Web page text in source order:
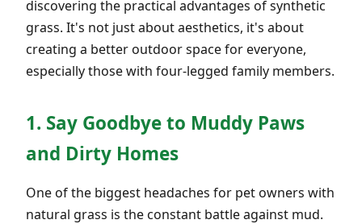
discovering the practical advantages of synthetic
grass. It's not just about aesthetics, it's about
creating a better outdoor space for everyone,
especially those with four-legged family members.
1. Say Goodbye to Muddy Paws
and Dirty Homes
One of the biggest headaches for pet owners with
natural grass is the constant battle against mud.